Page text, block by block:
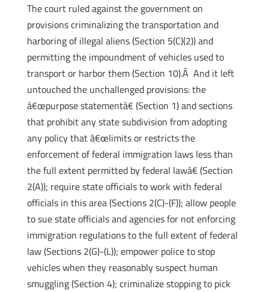
The court ruled against the government on
provisions criminalizing the transportation and
harboring of illegal aliens (Section 5(C)(2)) and
permitting the impoundment of vehicles used to
transport or harbor them (Section 10).Â And it left
untouched the unchallenged provisions: the
â€œpurpose statementâ€ (Section 1) and sections
that prohibit any state subdivision from adopting
any policy that â€œlimits or restricts the
enforcement of federal immigration laws less than
the full extent permitted by federal lawâ€ (Section
2(A)); require state officials to work with federal
officials in this area (Sections 2(C)-(F)); allow people
to sue state officials and agencies for not enforcing
immigration regulations to the full extent of federal
law (Sections 2(G)-(L)); empower police to stop
vehicles when they reasonably suspect human
smuggling (Section 4); criminalize stopping to pick